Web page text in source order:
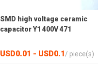
SMD high voltage ceramic
capacitor Y1 400V 471
USD0.01 - USD0.1/ piece(s)